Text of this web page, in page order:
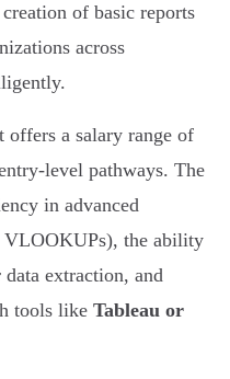
of basic reports
across
offers a salary range of
level pathways. The
in advanced
the ability
extraction, and
tools like Tableau or